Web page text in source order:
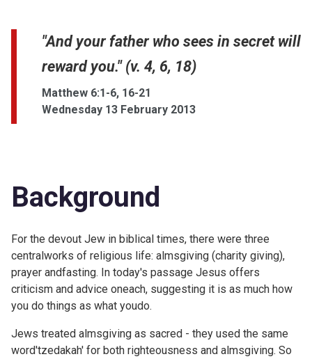
"And your father who sees in secret will
reward you." (v. 4, 6, 18)
Matthew 6:1-6, 16-21
Wednesday 13 February 2013
Background
For the devout Jew in biblical times, there were three
centralworks of religious life: almsgiving (charity giving),
prayer andfasting. In today's passage Jesus offers
criticism and advice oneach, suggesting it is as much how
you do things as what youdo.
Jews treated almsgiving as sacred - they used the same
word'tzedakah' for both righteousness and almsgiving. So